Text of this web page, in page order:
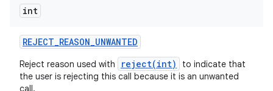
int
REJECT_REASON_UNWANTED
Reject reason used with reject(int)
to indicate that
the user is rejecting this call because it is an unwanted
call.